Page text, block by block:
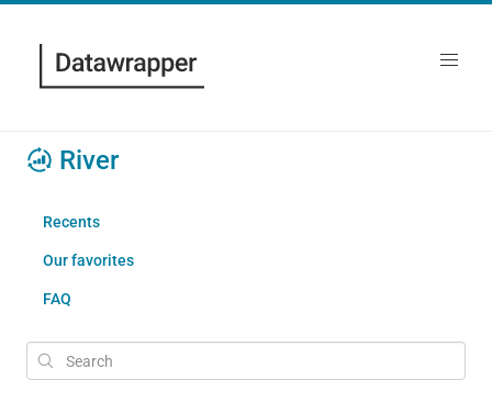
River
Recents
Our favorites
FAQ